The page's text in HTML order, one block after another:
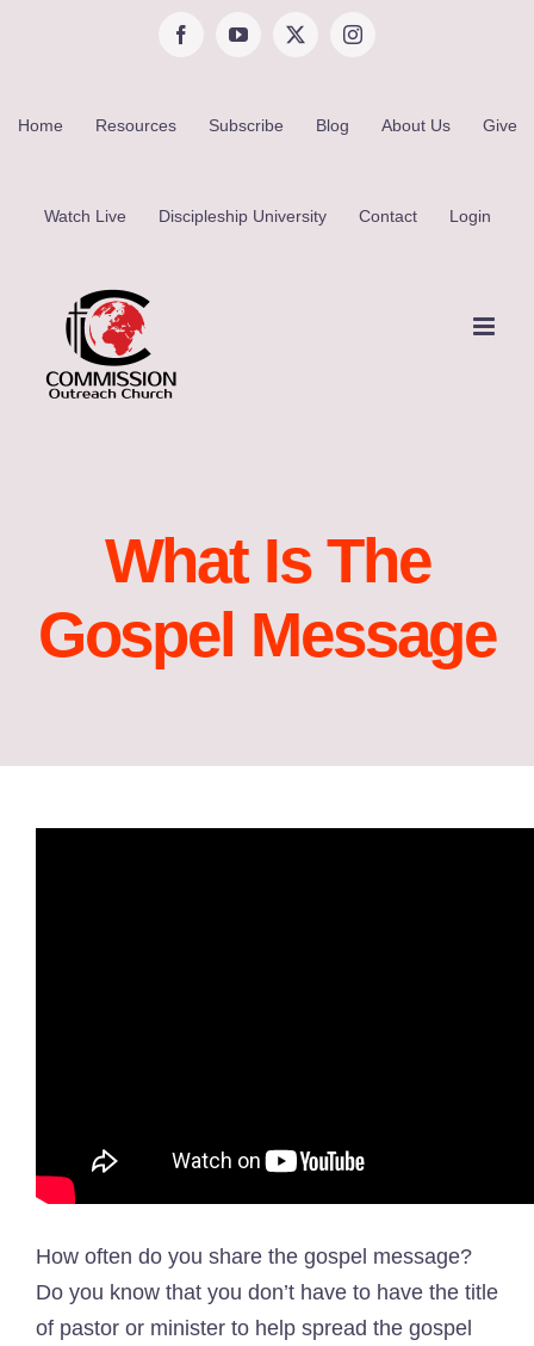
FacebookYouTube
X Instagram
Home Resources Subscribe Blog About Us Give
Watch Live Discipleship University Contact Login
What Is The
Gospel Message
How often do you share the gospel message?
Do you know that you don’t have to have the title
of pastor or minister to help spread the gospel